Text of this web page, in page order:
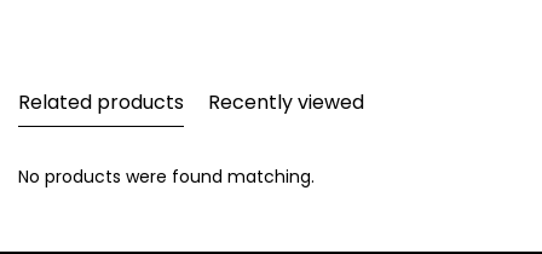
Related products Recently viewed
No products were found matching.